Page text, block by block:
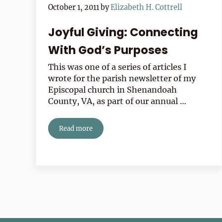
October 1, 2011 byElizabeth H. Cottrell
Joyful Giving: Connecting
With God’s Purposes
This was one of a series of articles I
wrote for the parish newsletter of my
Episcopal church in Shenandoah
County, VA, as part of our annual …
Read moreJoyful Giving: Connecting With God’s Purposes